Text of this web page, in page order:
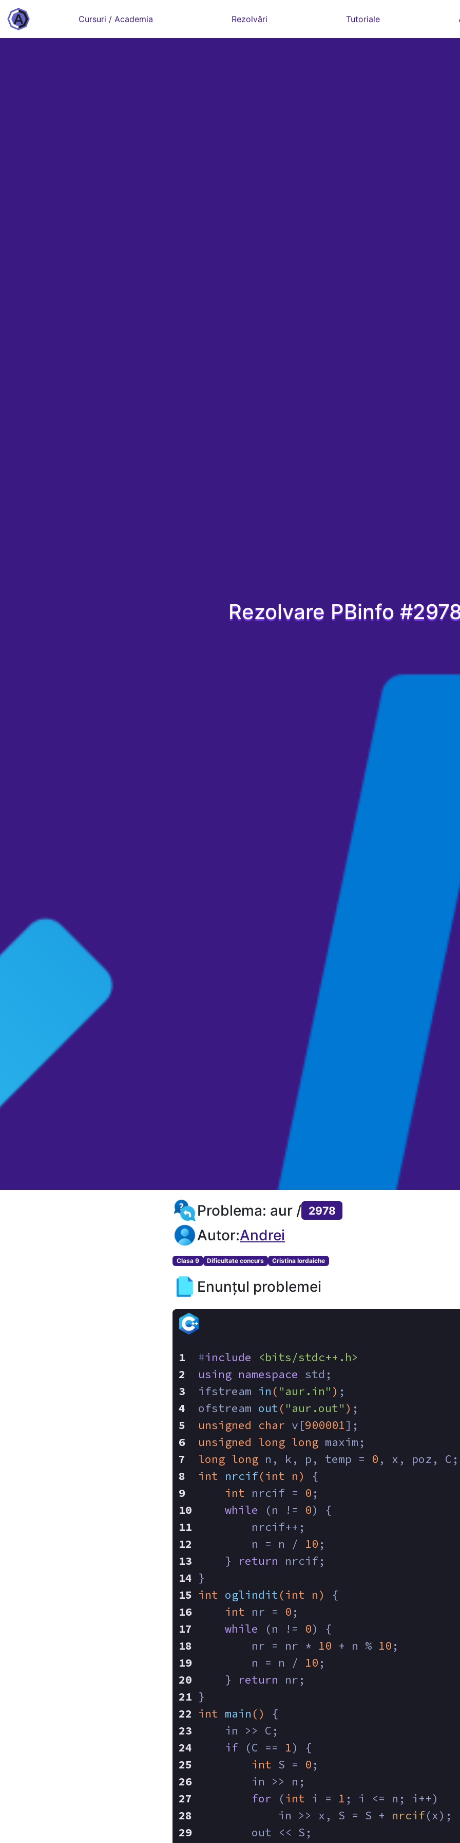
Cursuri / Academia Rezolvări Tutoriale
Rezolvare PBinfo
Problema: aur / 2978
Autor:Andrei
Clasa 9 Dificultate concurs Cristina Iordaiche
Enunțul problemei
#include
<bits/stdc++.h>
using namespace std;
ifstream in ( "aur.in" ) ;
ofstream out( "aur.out" ) ;
unsigned
char v[900001];
unsigned long long maxim;
long long n, k, p, temp = 0 , x, poz, C;
int nrcif(int n)
{
int nrcif = 0 ;
while (n != 0) {
        nrcif++;
        n = n /
10 ;
    }
return nrcif;
}
int oglindit(int n)
{
int nr = 0 ;
while (n != 0) {
        nr = nr *
10 + n % 10 ;
        n = n /
10 ;
    }
return nr;
}
int main ()
{
    in >> C;
if (C == 1) {
int S = 0 ;
        in >> n;
for (int i = 1 ; i <= n; i++)
            in >> x, S = S +
nrcif(x);
        out << S;